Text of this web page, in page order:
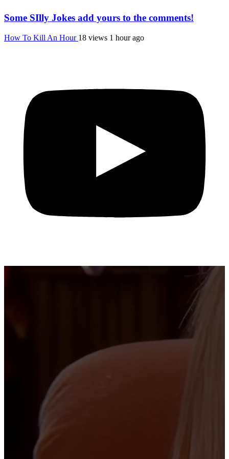
Some SIlly Jokes add yours to the comments!
How To Kill An Hour 18 views 1 hour ago